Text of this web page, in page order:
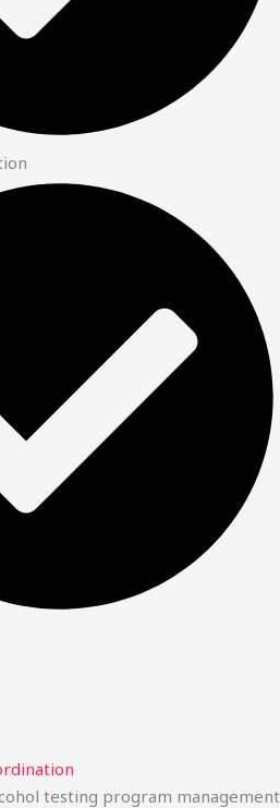
testing program management